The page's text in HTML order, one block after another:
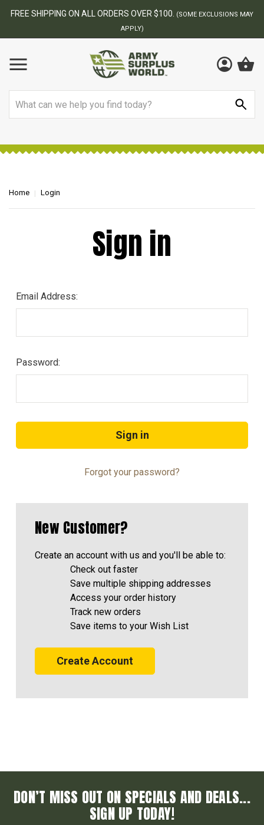
FREE SHIPPING ON ALL ORDERS OVER $100.
(SOME EXCLUSIONS MAY
APPLY)
Home Login
Sign in
Email Address:
Password:
Forgot your password?
New Customer?
Create an account with us and you'll be able to:
Check out faster
Save multiple shipping addresses
Access your order history
Track new orders
Save items to your Wish List
Create Account
DON’T MISS OUT ON SPECIALS AND DEALS...
SIGN UP TODAY!